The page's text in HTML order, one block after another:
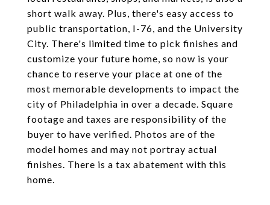
short walk away. Plus, there's easy access to
public transportation, I-76, and the University
City. There's limited time to pick finishes and
customize your future home, so now is your
chance to reserve your place at one of the
most memorable developments to impact the
city of Philadelphia in over a decade. Square
footage and taxes are responsibility of the
buyer to have verified. Photos are of the
model homes and may not portray actual
finishes. There is a tax abatement with this
home.